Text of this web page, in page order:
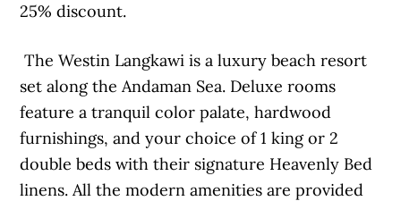
25% discount.
The Westin Langkawi is a luxury beach resort
set along the Andaman Sea. Deluxe rooms
feature a tranquil color palate, hardwood
furnishings, and your choice of 1 king or 2
double beds with their signature Heavenly Bed
linens. All the modern amenities are provided